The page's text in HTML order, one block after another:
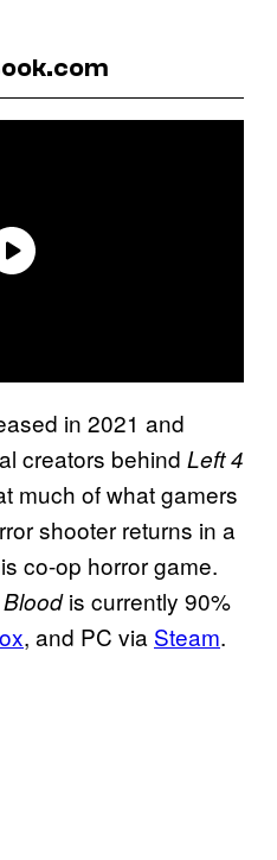
in 2021 and
creators behind Left 4
much of what gamers
shooter returns in a
co-op horror game.
is currently 90%
, and PC via Steam.